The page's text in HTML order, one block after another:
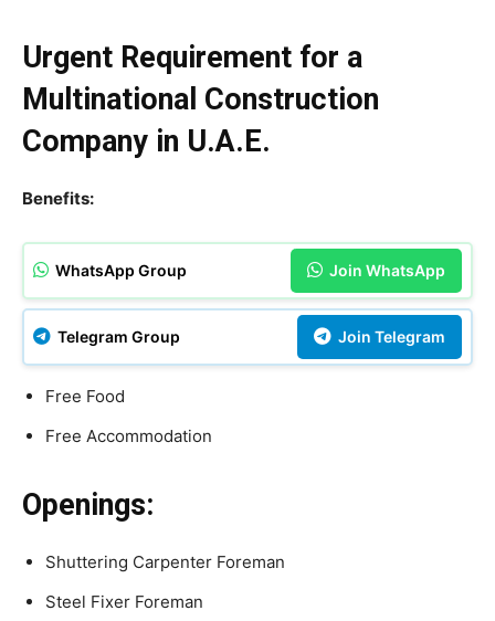
Urgent Requirement for a
Multinational Construction
Company in U.A.E.
Benefits:
WhatsApp Group Join WhatsApp
Telegram Group Join Telegram
Free Food
Free Accommodation
Openings:
Shuttering Carpenter Foreman
Steel Fixer Foreman